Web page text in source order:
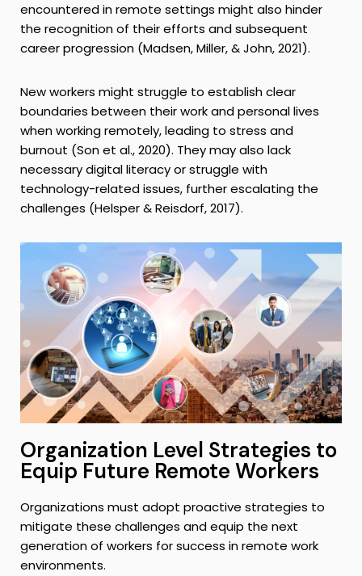
encountered in remote settings might also hinder
the recognition of their efforts and subsequent
career progression (Madsen, Miller, & John, 2021).
New workers might struggle to establish clear
boundaries between their work and personal lives
when working remotely, leading to stress and
burnout (Son et al., 2020). They may also lack
necessary digital literacy or struggle with
technology-related issues, further escalating the
challenges (Helsper & Reisdorf, 2017).
Organization Level Strategies to
Equip Future Remote Workers
Organizations must adopt proactive strategies to
mitigate these challenges and equip the next
generation of workers for success in remote work
environments.